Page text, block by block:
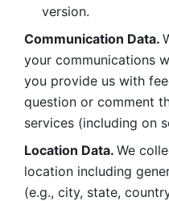
version.
Communication Data.
your communications
you provide us with
question or comment
services (including on
Location Data. We
location including
(e.g., city, state,